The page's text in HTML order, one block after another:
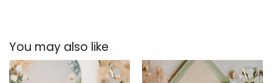
You may also like